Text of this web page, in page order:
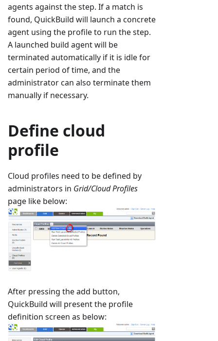
agents against the step. If a match is
found, QuickBuild will launch a concrete
agent using the profile to run the step.
A launched build agent will be
terminated automatically if it is idle for
certain period of time, and the
administrator can also terminate them
manually if necessary.
Define cloud
profile
Cloud profiles need to be defined by
administrators in Grid/Cloud Profiles
page like below:
After pressing the add button,
QuickBuild will present the profile
definition screen as below: